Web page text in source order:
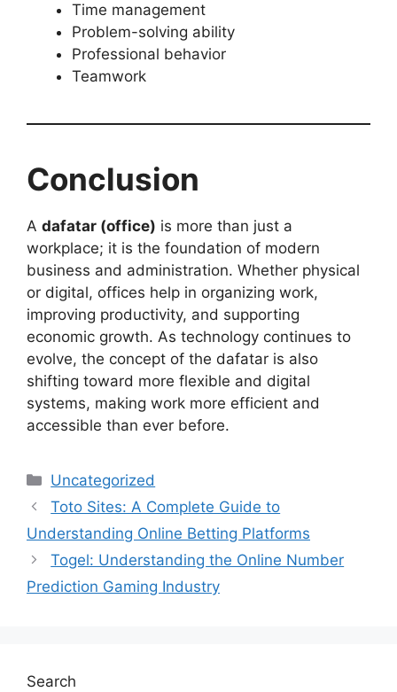
Time management
Problem-solving ability
Professional behavior
Teamwork
Conclusion
A dafatar (office) is more than just a
workplace; it is the foundation of modern
business and administration. Whether physical
or digital, offices help in organizing work,
improving productivity, and supporting
economic growth. As technology continues to
evolve, the concept of the dafatar is also
shifting toward more flexible and digital
systems, making work more efficient and
accessible than ever before.
Categories
Uncategorized
Toto Sites: A Complete Guide to
Understanding Online Betting Platforms
Togel: Understanding the Online Number
Prediction Gaming Industry
Search